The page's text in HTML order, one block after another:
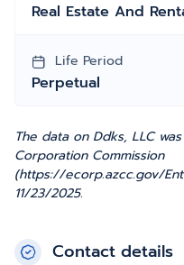
Real Estate And
Life Period
Perpetual
The data on Ddks, LLC
Corporation Commission
(https://ecorp.azcc.gov/
11/23/2025.
Contact details